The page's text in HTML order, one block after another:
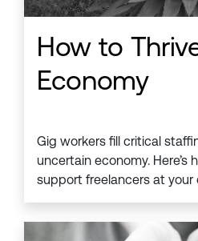
How to
Economy
Gig workers fill critical
uncertain economy. Here’s
support freelancers at your